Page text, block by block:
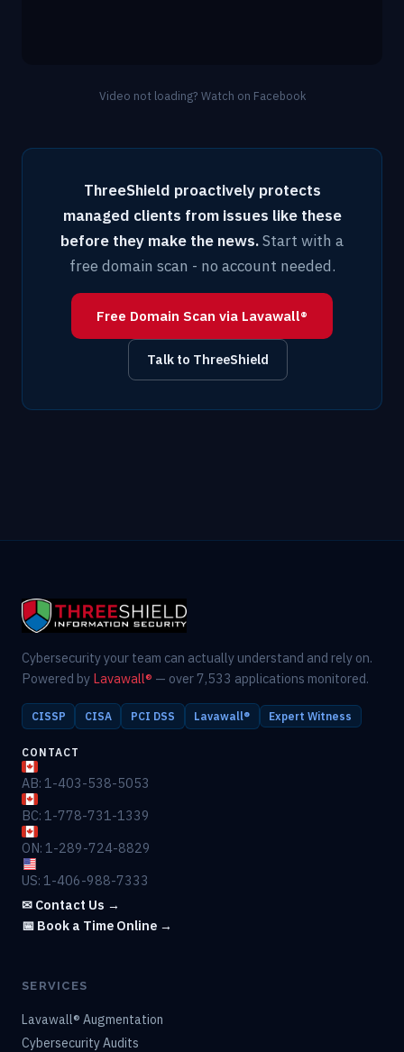
Video not loading? Watch on Facebook
ThreeShield proactively protects
managed clients from issues like these
before they make the news.Start with a
free domain scan - no account needed.
Free Domain Scan via Lavawall®
Talk to ThreeShield
Cybersecurity your team can actually understand and rely on.
Powered by Lavawall® — over 7,533 applications monitored.
CISSP CISA PCI DSS Lavawall® Expert Witness
CONTACT
AB: 1-403-538-5053
BC: 1-778-731-1339
ON: 1-289-724-8829
US: 1-406-988-7333
✉ Contact Us →
📅 Book a Time Online →
SERVICES
Lavawall® Augmentation
Cybersecurity Audits